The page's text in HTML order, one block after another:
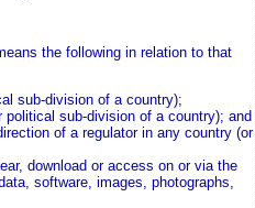
the following in relation to that
sub-division of a country);
sub-division of a country); and
of a regulator in any country (or
download or access on or via the
software, images, photographs,